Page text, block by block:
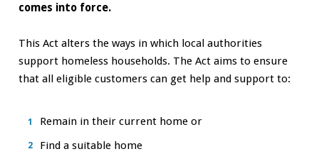
comes into force.
This Act alters the ways in which local authorities
support homeless households. The Act aims to ensure
that all eligible customers can get help and support to:
Remain in their current home or
Find a suitable home